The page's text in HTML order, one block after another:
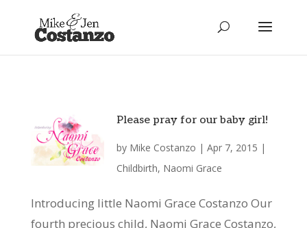
Please pray for our baby girl!
by Mike Costanzo |Apr 7, 2015 |
Childbirth, Naomi Grace
Introducing little Naomi Grace Costanzo Our
fourth precious child, Naomi Grace Costanzo,